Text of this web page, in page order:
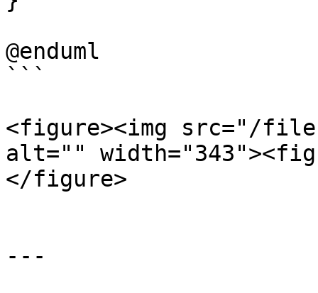
@enduml
```
<figure><img src="/files/
alt=""
</figure>
---